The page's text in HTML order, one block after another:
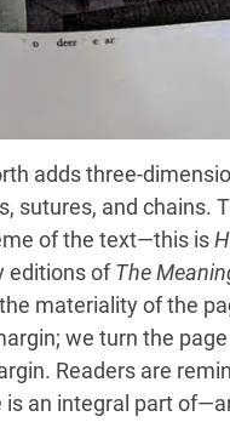
adds three-
sutures, and chains.
of the text—this is
editions ofThe
materiality of the
we turn the
Readers are
an integral part